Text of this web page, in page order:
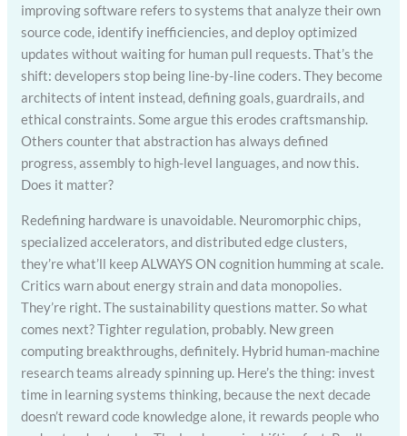
improving software refers to systems that analyze their own
source code, identify inefficiencies, and deploy optimized
updates without waiting for human pull requests. That’s the
shift: developers stop being line-by-line coders. They become
architects of intent instead, defining goals, guardrails, and
ethical constraints. Some argue this erodes craftsmanship.
Others counter that abstraction has always defined
progress, assembly to high-level languages, and now this.
Does it matter?
Redefining hardware is unavoidable. Neuromorphic chips,
specialized accelerators, and distributed edge clusters,
they’re what’ll keep ALWAYS ON cognition humming at scale.
Critics warn about energy strain and data monopolies.
They’re right. The sustainability questions matter. So what
comes next? Tighter regulation, probably. New green
computing breakthroughs, definitely. Hybrid human-machine
research teams already spinning up. Here’s the thing: invest
time in learning systems thinking, because the next decade
doesn’t reward code knowledge alone, it rewards people who